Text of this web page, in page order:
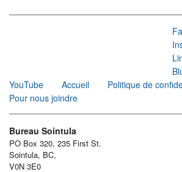
YouTube
Accueil
Politique de
Pour nous joindre
Bureau Sointula
PO Box 320, 235 First St.
Sointula, BC,
V0N 3E0